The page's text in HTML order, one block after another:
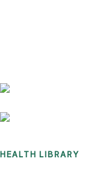
HEALTH LIBRARY